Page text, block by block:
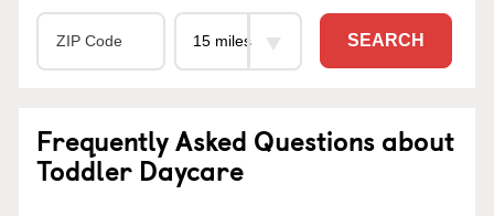
SEARCH
Frequently Asked Questions about
Toddler Daycare